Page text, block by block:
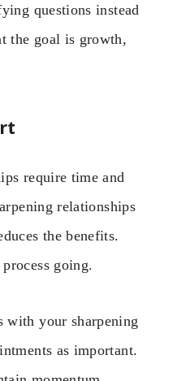
questions instead
the goal is growth,
require time and
relationships
the benefits.
going.
with your sharpening
as important.